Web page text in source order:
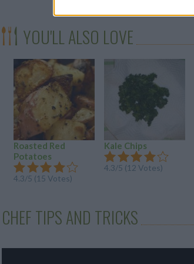
YOU'LL ALSO LOVE
Roasted Red
Potatoes
4.3/5 (15 Votes)
Kale Chips
4.3/5 (12 Votes)
CHEF TIPS AND TRICKS